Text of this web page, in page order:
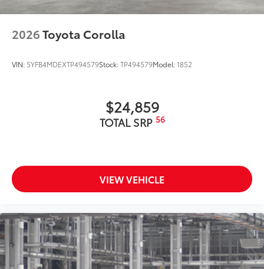
additional optional accessories customer may choose
to add to vehicle.
2026Toyota Corolla
VIN: 5YFB4MDEXTP494579Stock:TP494579Model:1852
$24,859
TOTAL SRP 56
VIEW VEHICLE